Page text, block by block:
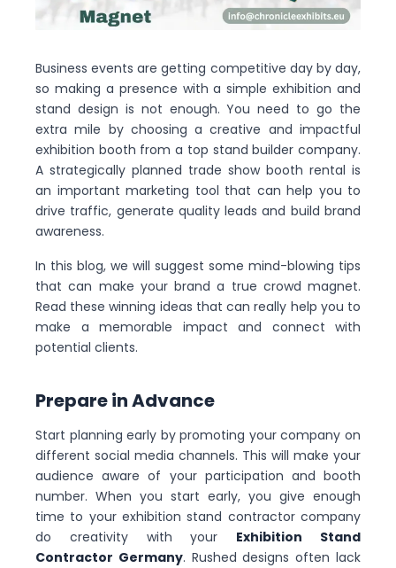
Business events are getting competitive day by day,
so making a presence with a simple exhibition and
stand design is not enough. You need to go the
extra mile by choosing a creative and impactful
exhibition booth from a top stand builder company.
A strategically planned trade show booth rental is
an important marketing tool that can help you to
drive traffic, generate quality leads and build brand
awareness.
In this blog, we will suggest some mind-blowing tips
that can make your brand a true crowd magnet.
Read these winning ideas that can really help you to
make a memorable impact and connect with
potential clients.
Prepare in Advance
Start planning early by promoting your company on
different social media channels. This will make your
audience aware of your participation and booth
number. When you start early, you give enough
time to your exhibition stand contractor company
do creativity with your Exhibition Stand
Contractor Germany. Rushed designs often lack